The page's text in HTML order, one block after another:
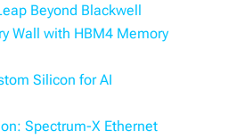
Beyond Blackwell
Wall with HBM4 Memory
Silicon for AI
Spectrum-X Ethernet